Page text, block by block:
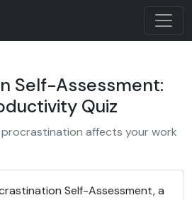
Self-Assessment:
Quiz
affects your work
Self-Assessment, a